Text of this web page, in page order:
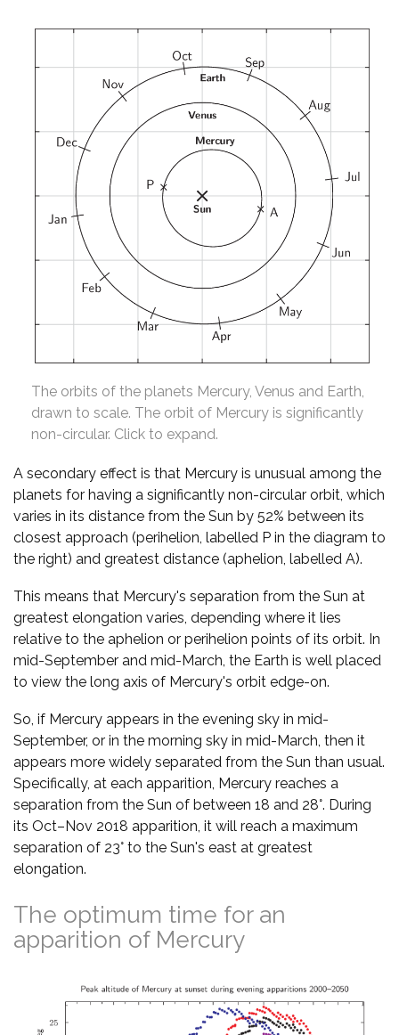
The orbits of the planets Mercury, Venus and Earth,
drawn to scale. The orbit of Mercury is significantly
non-circular. Click to expand.
A secondary effect is that Mercury is unusual among the
planets for having a significantly non-circular orbit, which
varies in its distance from the Sun by 52% between its
closest approach (perihelion, labelled P in the diagram to
the right) and greatest distance (aphelion, labelled A).
This means that Mercury's separation from the Sun at
greatest elongation varies, depending where it lies
relative to the aphelion or perihelion points of its orbit. In
mid-September and mid-March, the Earth is well placed
to view the long axis of Mercury's orbit edge-on.
So, if Mercury appears in the evening sky in mid-
September, or in the morning sky in mid-March, then it
appears more widely separated from the Sun than usual.
Specifically, at each apparition, Mercury reaches a
separation from the Sun of between 18 and 28°. During
its Oct–Nov 2018 apparition, it will reach a maximum
separation of 23° to the Sun's east at greatest
elongation.
The optimum time for an
apparition of Mercury